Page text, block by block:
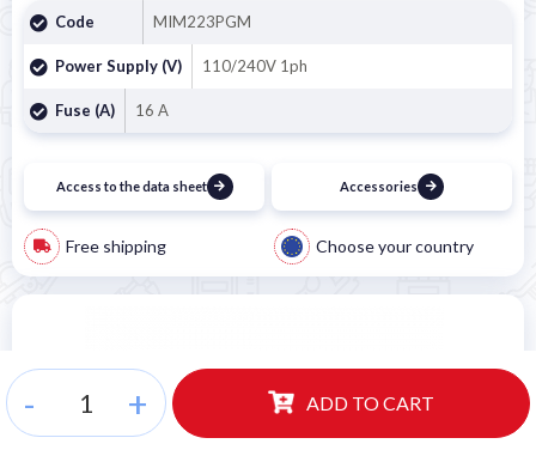
- + ADD TO CART
Code MIM223PGM
Power Supply (V) 110/240V 1ph
Fuse (A) 16 A
Access to the data sheet Accessories
Free shipping Choose your country